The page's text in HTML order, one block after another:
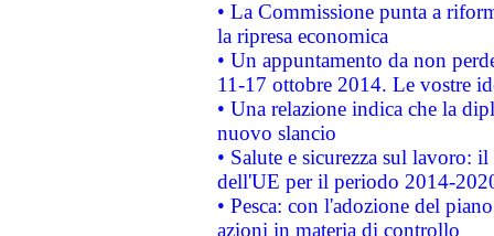
• La Commissione punta a
la ripresa economica
• Un appuntamento da non
11-17 ottobre 2014. Le vostre
• Una relazione indica che la
nuovo slancio
• Salute e sicurezza sul lavoro:
dell'UE per il periodo 2014-
• Pesca: con l'adozione del
azioni in materia di controllo